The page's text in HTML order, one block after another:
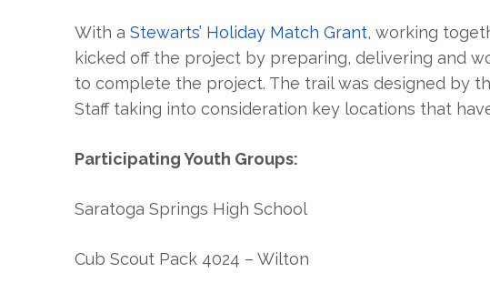
With a Stewarts’ Holiday Match Grant, working
kicked off the project by preparing, delivering and
to complete the project. The trail was designed by
Staff taking into consideration key locations that
Participating Youth Groups:
Saratoga Springs High School
Cub Scout Pack 4024 – Wilton